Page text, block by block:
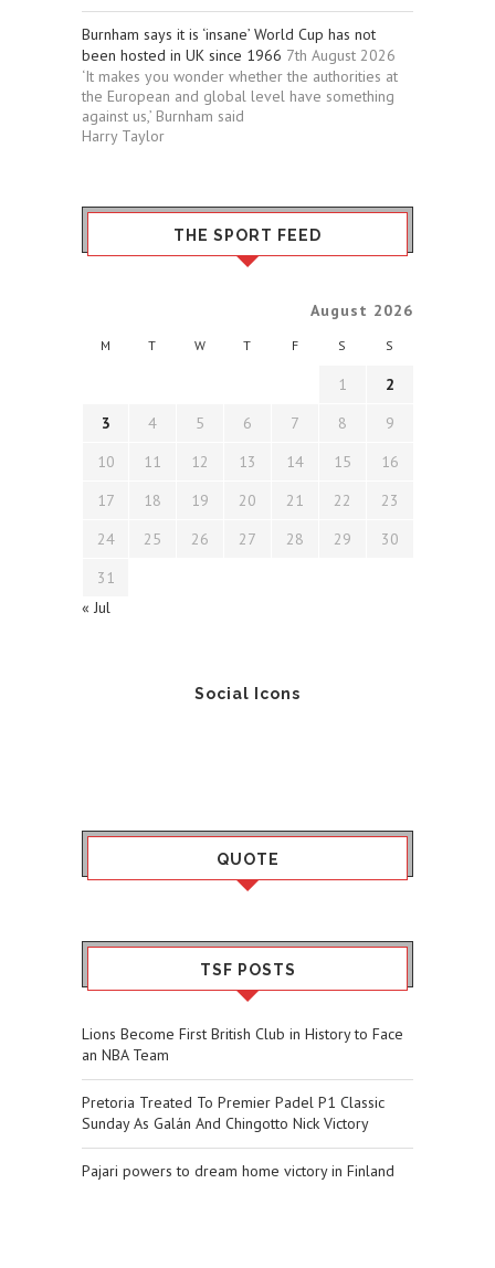
Burnham says it is ‘insane’ World Cup has not
been hosted in UK since 1966 7th August 2026
‘It makes you wonder whether the authorities at
the European and global level have something
against us,’ Burnham said
Harry Taylor
THE SPORT FEED
August 2026
M T W T F S S
1
2
3
4 5 6 7 8
9
10
11 12 13 14 15
16
17
18 19 20 21 22
23
24
25 26 27 28 29
30
31
« Jul
Social Icons
QUOTE
TSF POSTS
Lions Become First British Club in History to Face
an NBA Team
Pretoria Treated To Premier Padel P1 Classic
Sunday As Galán And Chingotto Nick Victory
Pajari powers to dream home victory in Finland